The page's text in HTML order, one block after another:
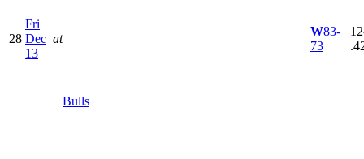
28
Fri
Dec
13
at
Bulls
W83-
73